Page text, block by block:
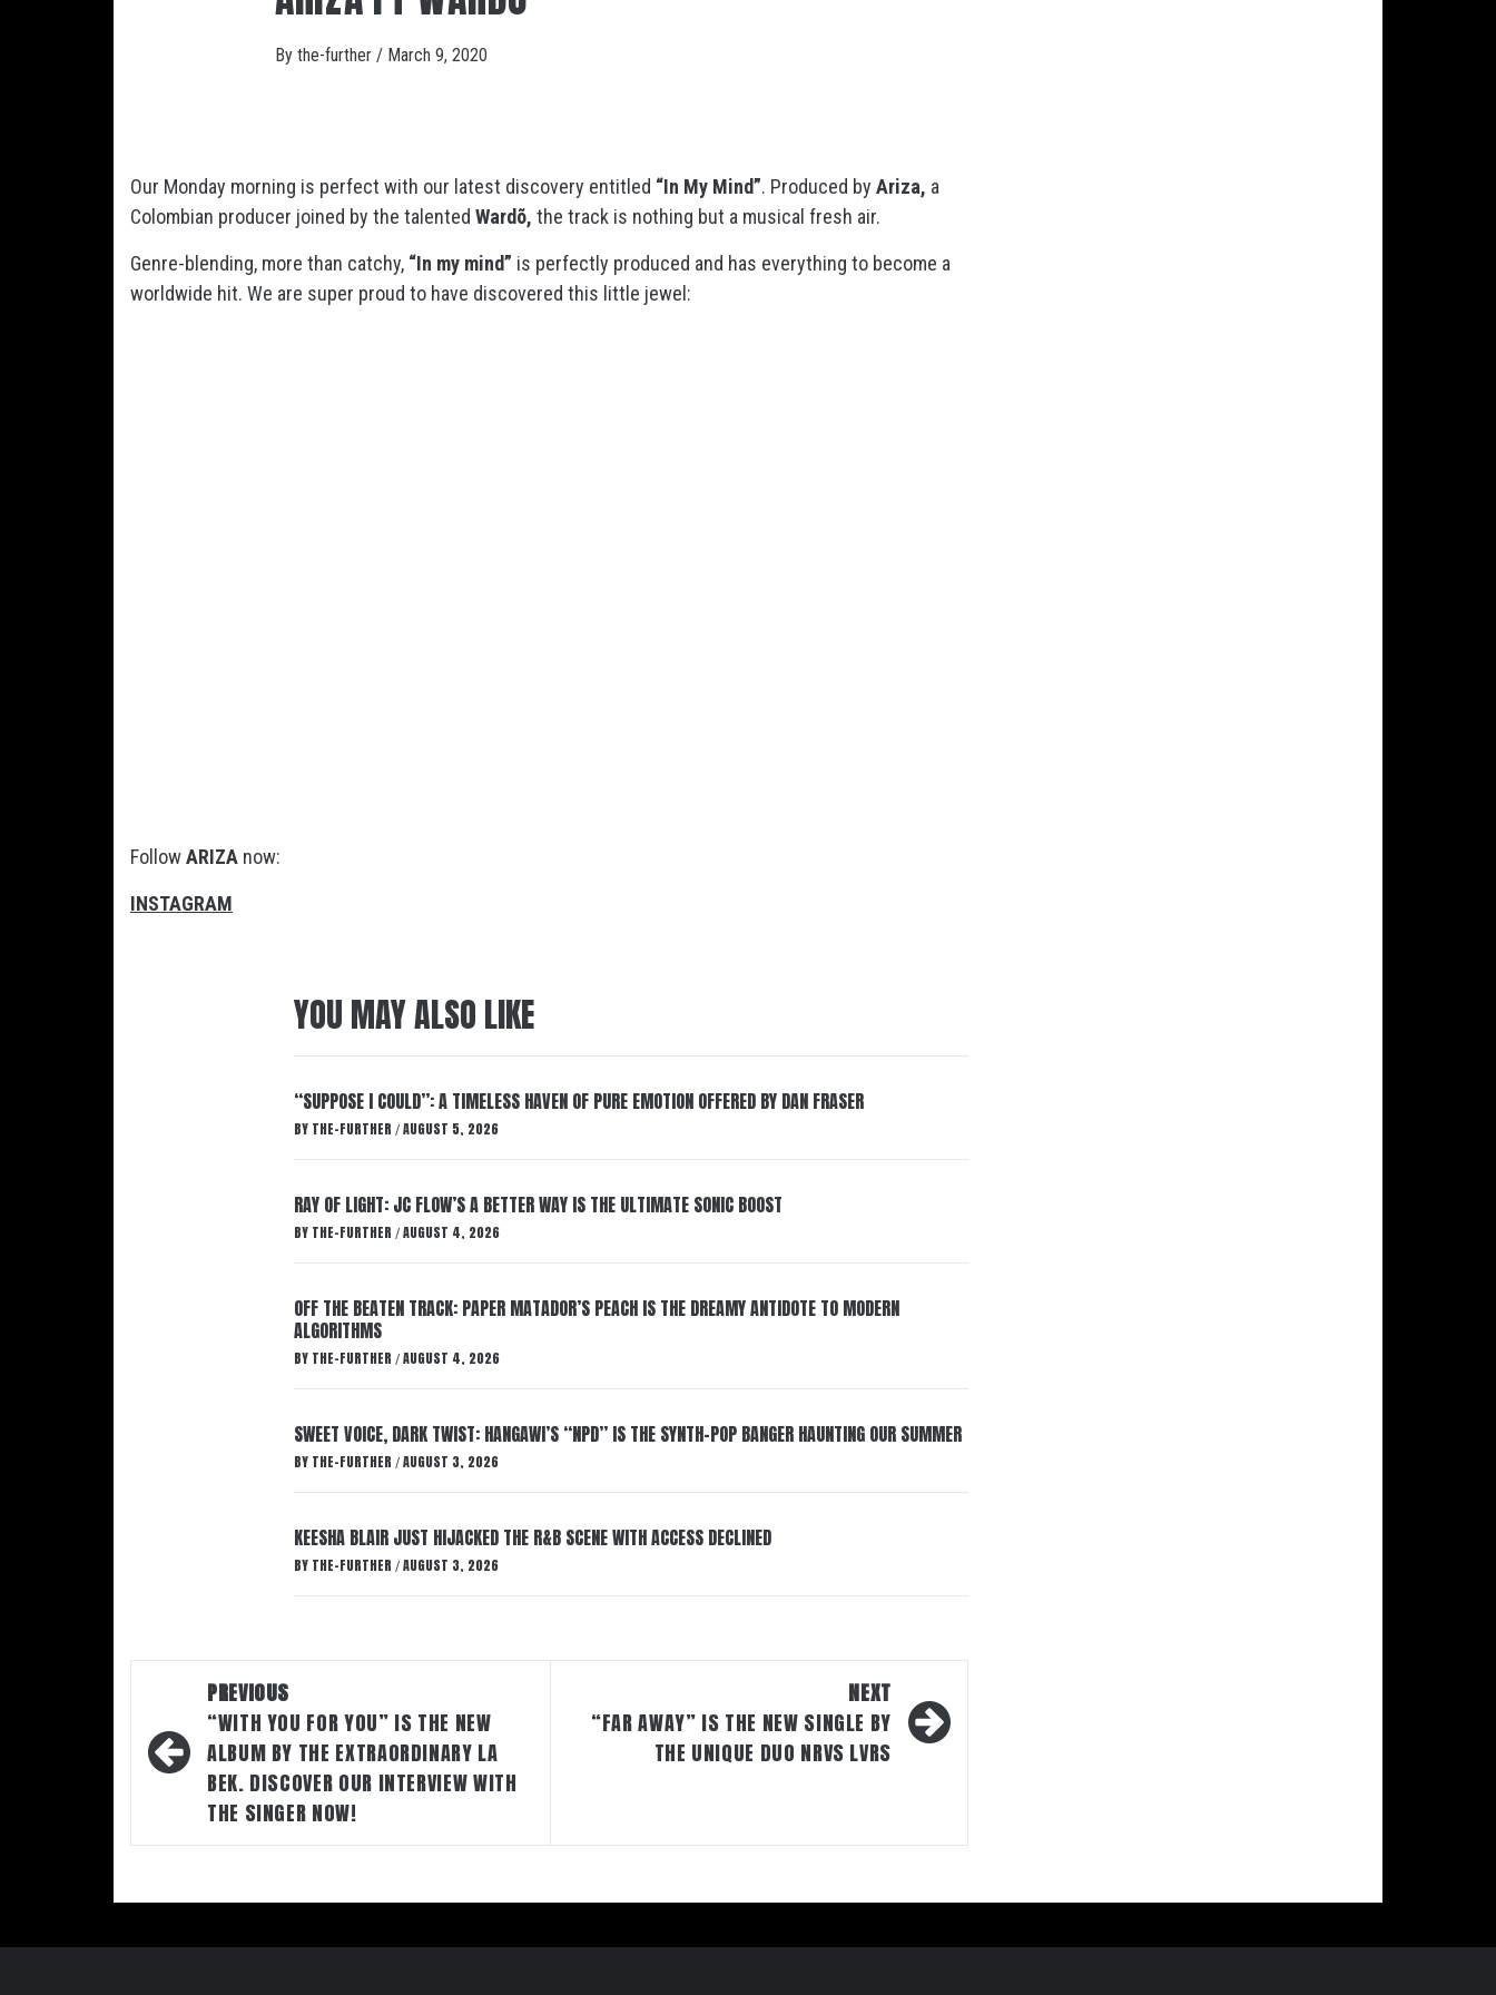
By the-further / March 9, 2020
Our Monday morning is perfect with our latest discovery entitled “In My Mind”. Produced by Ariza, a
Colombian producer joined by the talented Wardõ, the track is nothing but a musical fresh air.
Genre-blending, more than catchy, “In my mind” is perfectly produced and has everything to become a
worldwide hit. We are super proud to have discovered this little jewel:
FollowARIZA now:
INSTAGRAM
YOU MAY ALSO LIKE
“SUPPOSE I COULD”: A TIMELESS HAVEN OF PURE EMOTION OFFERED BY DAN FRASER
BY THE-FURTHER / AUGUST 5, 2026
RAY OF LIGHT: JC FLOW’S A BETTER WAY IS THE ULTIMATE SONIC BOOST
BY THE-FURTHER / AUGUST 4, 2026
OFF THE BEATEN TRACK: PAPER MATADOR’S PEACH IS THE DREAMY ANTIDOTE TO MODERN
ALGORITHMS
BY THE-FURTHER / AUGUST 4, 2026
SWEET VOICE, DARK TWIST: HANGAWI’S “NPD” IS THE SYNTH-POP BANGER HAUNTING OUR SUMMER
BY THE-FURTHER / AUGUST 3, 2026
KEESHA BLAIR JUST HIJACKED THE R&B SCENE WITH ACCESS DECLINED
BY THE-FURTHER / AUGUST 3, 2026
navigation
PREVIOUS
“WITH YOU FOR YOU” IS THE NEW
ALBUM BY THE EXTRAORDINARY LA
BEK. DISCOVER OUR INTERVIEW WITH
THE SINGER NOW!
NEXT
“FAR AWAY” IS THE NEW SINGLE BY
THE UNIQUE DUO NRVS LVRS